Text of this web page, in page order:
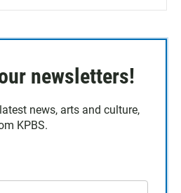
newsletters!
news, arts and culture,
KPBS.